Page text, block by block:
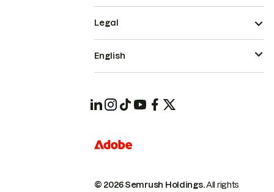
© 2026 Semrush Holdings.All rights
Legal
English